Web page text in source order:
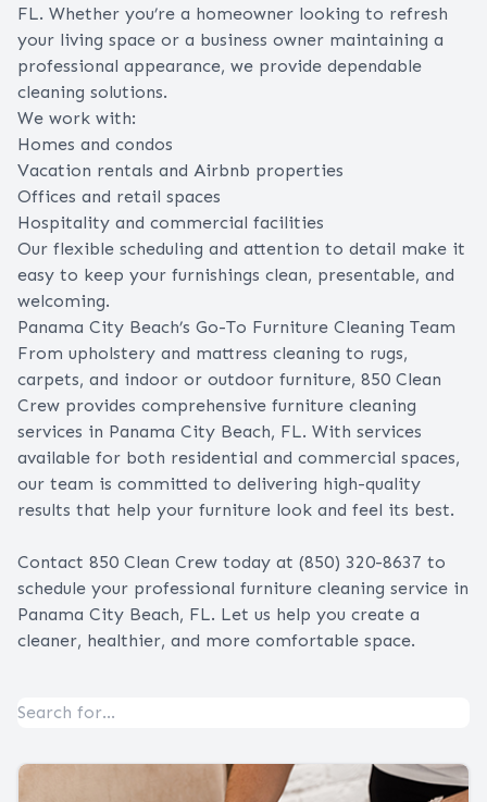
FL. Whether you’re a homeowner looking to refresh
your living space or a business owner maintaining a
professional appearance, we provide dependable
cleaning solutions.
We work with:
Homes and condos
Vacation rentals and Airbnb properties
Offices and retail spaces
Hospitality and commercial facilities
Our flexible scheduling and attention to detail make it
easy to keep your furnishings clean, presentable, and
welcoming.
Panama City Beach’s Go-To Furniture Cleaning Team
From upholstery and mattress cleaning to rugs,
carpets, and indoor or outdoor furniture, 850 Clean
Crew provides comprehensive furniture cleaning
services in Panama City Beach, FL. With services
available for both residential and commercial spaces,
our team is committed to delivering high-quality
results that help your furniture look and feel its best.
Contact 850 Clean Crew today at (850) 320-8637 to
schedule your professional furniture cleaning service in
Panama City Beach, FL. Let us help you create a
cleaner, healthier, and more comfortable space.